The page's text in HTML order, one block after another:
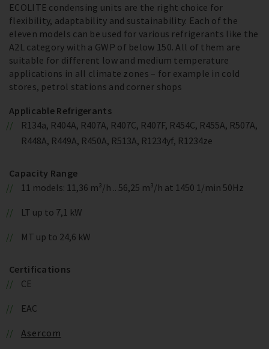
ECOLITE condensing units are the right choice for
flexibility, adaptability and sustainability. Each of the
eleven models can be used for various refrigerants like the
A2L category with a GWP of below 150. All of them are
suitable for different low and medium temperature
applications in all climate zones – for example in cold
stores, petrol stations and corner shops
Applicable Refrigerants
R134a, R404A, R407A, R407C, R407F, R454C, R455A, R507A,
R448A, R449A, R450A, R513A, R1234yf, R1234ze
Capacity Range
11 models: 11,36 m³/h .. 56,25 m³/h at 1450 1/min 50Hz
LT up to 7,1 kW
MT up to 24,6 kW
Certifications
CE
EAC
Asercom